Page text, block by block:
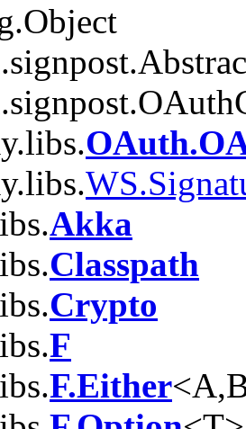
Akka
Classpath
Crypto
F
F.Either